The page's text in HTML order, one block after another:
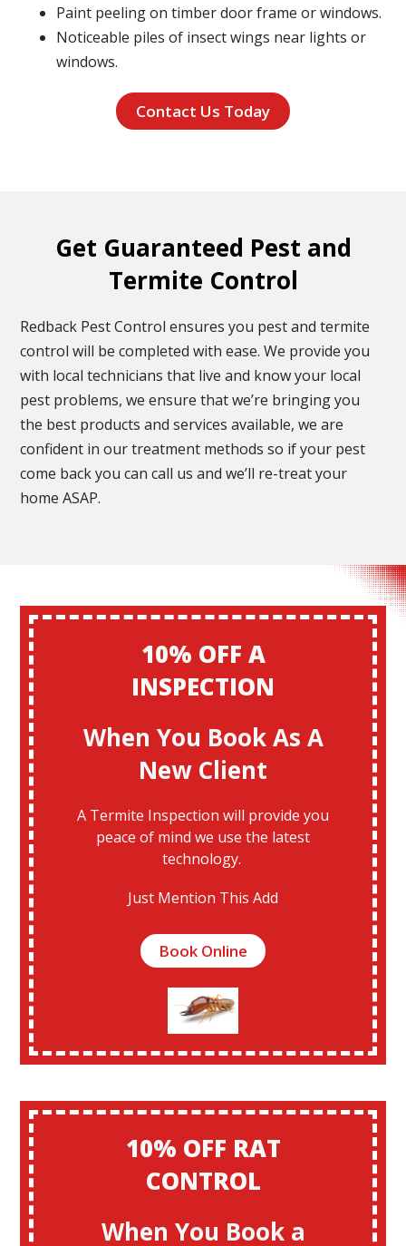
Paint peeling on timber door frame or windows.
Noticeable piles of insect wings near lights or
windows.
Contact Us Today
Get Guaranteed Pest and
Termite Control
Redback Pest Control ensures you pest and termite
control will be completed with ease. We provide you
with local technicians that live and know your local
pest problems, we ensure that we’re bringing you
the best products and services available, we are
confident in our treatment methods so if your pest
come back you can call us and we’ll re-treat your
home ASAP.
10% OFF A
INSPECTION
When You Book As A
New Client
A Termite Inspection will provide you
peace of mind we use the latest
technology.
Just Mention This Add
Book Online
10% OFF RAT
CONTROL
When You Book a